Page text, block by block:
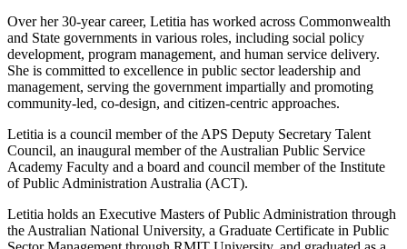
Over her 30-year career, Letitia has worked across Commonwealth
and State governments in various roles, including social policy
development, program management, and human service delivery.
She is committed to excellence in public sector leadership and
management, serving the government impartially and promoting
community-led, co-design, and citizen-centric approaches.
Letitia is a council member of the APS Deputy Secretary Talent
Council, an inaugural member of the Australian Public Service
Academy Faculty and a board and council member of the Institute
of Public Administration Australia (ACT).
Letitia holds an Executive Masters of Public Administration through
the Australian National University, a Graduate Certificate in Public